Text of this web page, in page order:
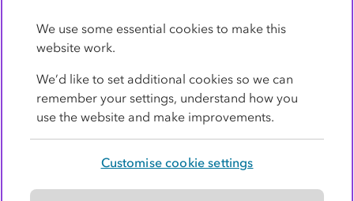
Contact us
We use some essential cookies to make this
website work.
We’d like to set additional cookies so we can
remember your settings, understand how you
use the website and make improvements.
Customise cookie settings